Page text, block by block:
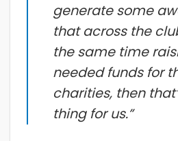
generate some
that across the
the same time
needed funds for
charities, then
thing for us.”